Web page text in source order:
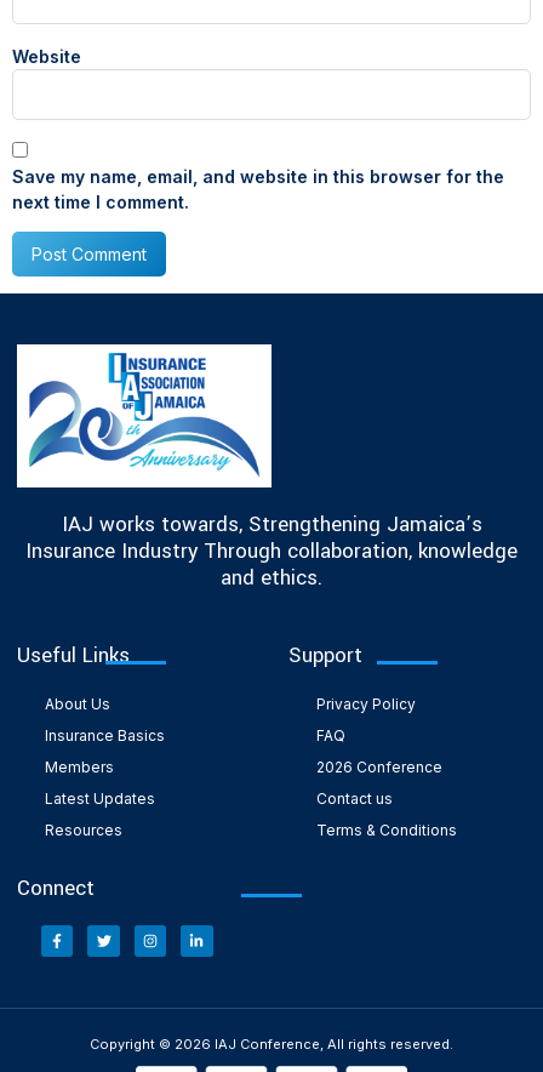
Website
Save my name, email, and website in this browser for the
next time I comment.
IAJ works towards, Strengthening Jamaica’s
Insurance Industry Through collaboration, knowledge
and ethics.
Useful Links
About Us
Insurance Basics
Members
Latest Updates
Resources
Support
Privacy Policy
FAQ
2026 Conference
Contact us
Terms & Conditions
Connect
Copyright © 2026 IAJ Conference, All rights reserved.